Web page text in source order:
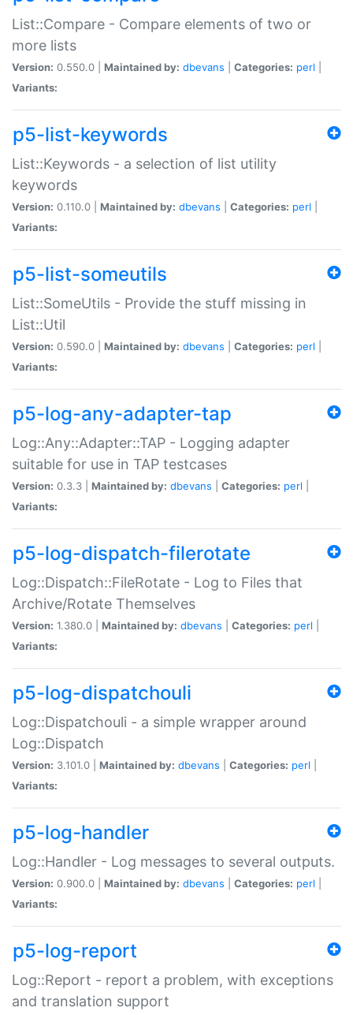
List::Compare - Compare elements of two or
more lists
Version: 0.550.0 | Maintained by: dbevans Categories: perl
Variants:
p5-list-keywords
List::Keywords - a selection of list utility
keywords
Version: 0.110.0 | Maintained by: dbevans Categories: perl
Variants:
p5-list-someutils
List::SomeUtils - Provide the stuff missing in
List::Util
Version: 0.590.0 | Maintained by: dbevans Categories: perl
Variants:
p5-log-any-adapter-tap
Log::Any::Adapter::TAP - Logging adapter
suitable for use in TAP testcases
Version: 0.3.3 | Maintained by: dbevans Categories: perl
Variants:
p5-log-dispatch-filerotate
Log::Dispatch::FileRotate - Log to Files that
Archive/Rotate Themselves
Version: 1.380.0 | Maintained by: dbevans Categories: perl
Variants:
p5-log-dispatchouli
Log::Dispatchouli - a simple wrapper around
Log::Dispatch
Version: 3.101.0 | Maintained by: dbevans Categories: perl
Variants:
p5-log-handler
Log::Handler - Log messages to several outputs.
Version: 0.900.0 | Maintained by: dbevans Categories: perl
Variants:
p5-log-report
Log::Report - report a problem, with exceptions
and translation support